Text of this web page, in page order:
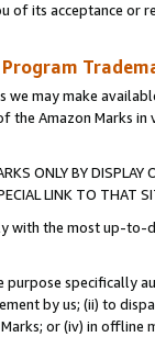
its acceptance or
we may make
the Amazon Marks
ONLY BY
LINK TO THAT
with the most up-
purpose specifically
by us; (ii) to
or (iv) in offline